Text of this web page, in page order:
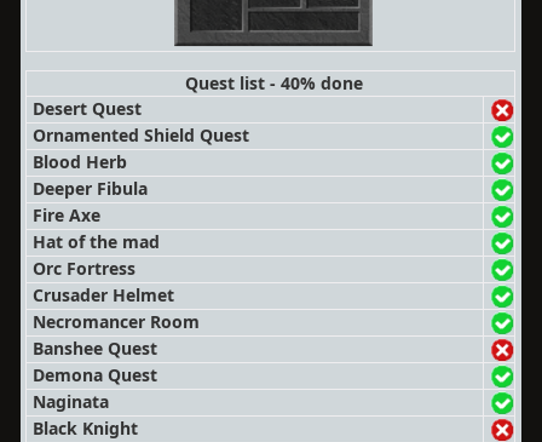
Quest list - 40% done
Desert Quest
Ornamented Shield Quest
Blood Herb
Deeper Fibula
Fire Axe
Hat of the mad
Orc Fortress
Crusader Helmet
Necromancer Room
Banshee Quest
Demona Quest
Naginata
Black Knight